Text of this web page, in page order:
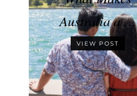
Australia a …
VIEW POST